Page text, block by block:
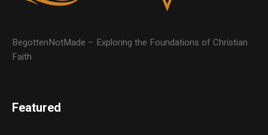
BegottenNotMade – Exploring the Foundations of Christian
Faith
Featured